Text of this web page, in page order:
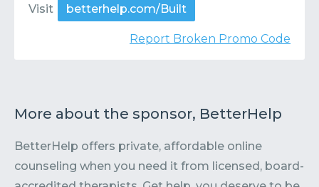
Visit betterhelp.com/Built
Report Broken Promo Code
More about the sponsor, BetterHelp
BetterHelp offers private, affordable online
counseling when you need it from licensed, board-